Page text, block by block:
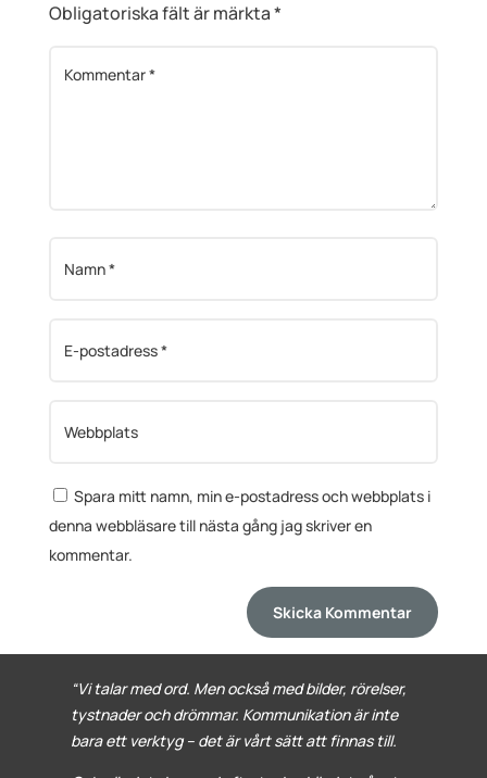
Obligatoriska fält är märkta*
Spara mitt namn, min e-postadress och webbplats i
denna webbläsare till nästa gång jag skriver en
kommentar.
Skicka Kommentar
“Vi talar med ord. Men också med bilder, rörelser,
tystnader och drömmar. Kommunikation är inte
bara ett verktyg – det är vårt sätt att finnas till.